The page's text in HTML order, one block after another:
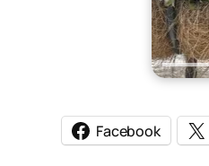
Facebook